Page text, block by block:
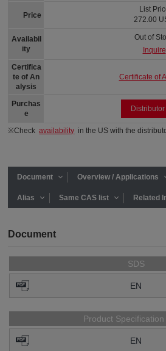
Price
Availabil
ity
Certifica
te of An
alysis
Purchas
e
List
272.00
Out of
Inquire
Certificate of
Distributor
※Checkavailability in the US with the
Document Overview / Applications
Alias Same CAS list Related
Document
SDS
EN
Product
EN